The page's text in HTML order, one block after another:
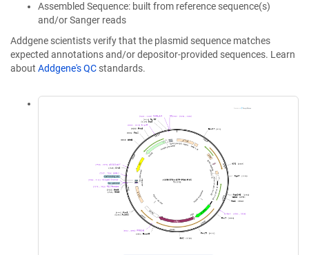
Assembled Sequence: built from reference sequence(s)
and/or Sanger reads
Addgene scientists verify that the plasmid sequence matches
expected annotations and/or depositor-provided sequences. Learn
about Addgene's QC standards.